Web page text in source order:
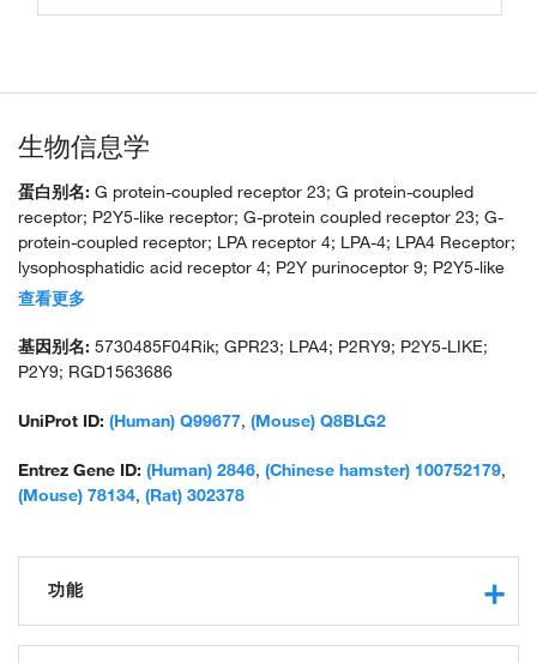
生物信息学
蛋白别名: G protein-coupled receptor 23; G protein-coupled
receptor; P2Y5-like receptor; G-protein coupled receptor 23; G-
protein-coupled receptor; LPA receptor 4; LPA-4; LPA4 Receptor;
lysophosphatidic acid receptor 4; P2Y purinoceptor 9; P2Y5-like
receptor; purinergic receptor 9; unnamed protein product
查看更多
基因别名: 5730485F04Rik; GPR23; LPA4; P2RY9; P2Y5-LIKE;
P2Y9; RGD1563686
UniProt ID: (Human) Q99677, (Mouse) Q8BLG2
Entrez Gene ID: (Human) 2846, (Chinese hamster) 100752179,
(Mouse) 78134, (Rat) 302378
功能
G-protein coupled receptor activity